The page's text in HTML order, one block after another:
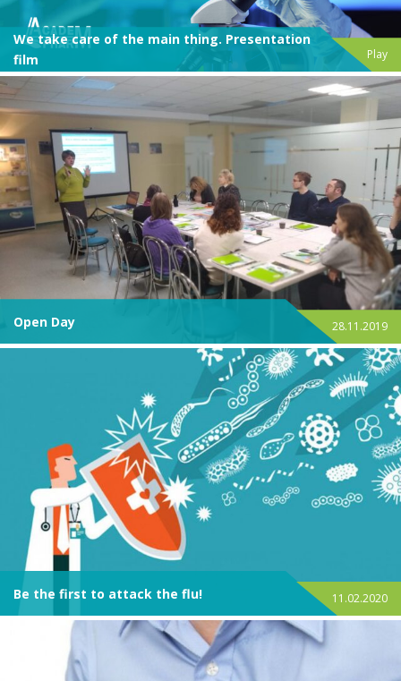
We take care of the main thing. Presentation
film
Play
Open Day 28.11.2019
Be the first to attack the flu! 11.02.2020